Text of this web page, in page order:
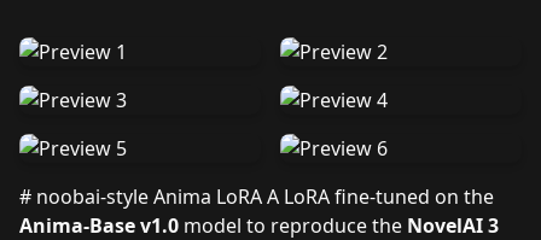
# noobai-style Anima LoRA A LoRA fine-tuned on the
Anima-Base v1.0 model to reproduce the NovelAI 3